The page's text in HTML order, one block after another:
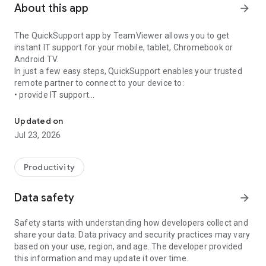
About this app arrow_forward
The QuickSupport app by TeamViewer allows you to get
instant IT support for your mobile, tablet, Chromebook or
Android TV.
In just a few easy steps, QuickSupport enables your trusted
remote partner to connect to your device to:
• provide IT support
• communicate with you via chat
• view device information
• adjust WIFI settings, and much more.
web browser or mobile).
TeamViewer applies the highest security standards to your
access to your device and establishing or ending sessions.
To establish a connection to your device, you need to do the
following:
1. Open the app on your screen. Connections can't be
established if the app is running in the background.
Updated on
Jul 23, 2026
Productivity
Data safety arrow_forward
Safety starts with understanding how developers collect and
share your data. Data privacy and security practices may vary
based on your use, region, and age. The developer provided
this information and may update it over time.